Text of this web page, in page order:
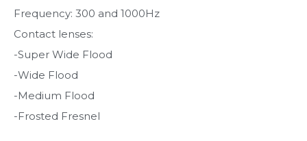
Frequency: 300 and 1000Hz
Contact lenses:
-Super Wide Flood
-Wide Flood
-Medium Flood
-Frosted Fresnel